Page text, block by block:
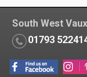
South West
01793